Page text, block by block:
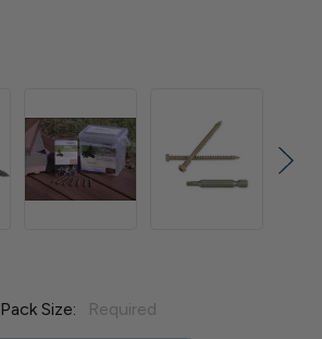
Pack Size: Required